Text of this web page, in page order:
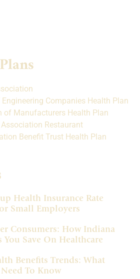
Companies Health Plan
of Manufacturers Health Plan
Restaurant
Benefit Trust Health Plan
Health Insurance Rate
Small Employers
Consumers: How Indiana
Save On Healthcare
Benefits Trends: What
To Know